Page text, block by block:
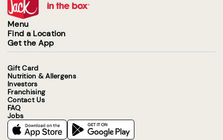
Menu
Find a Location
Get the App
Gift Card
Nutrition & Allergens
Investors
Franchising
Contact Us
FAQ
Jobs